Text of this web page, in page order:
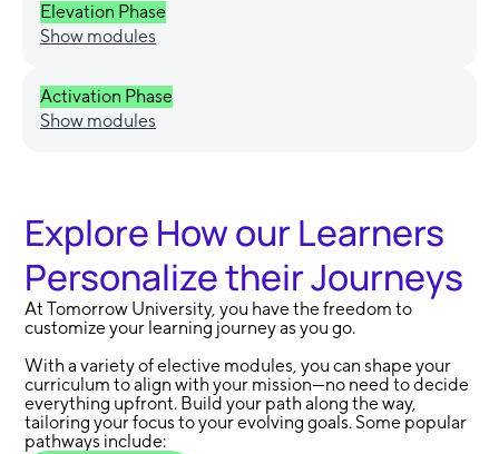
Elevation Phase
Show modules
Activation Phase
Show modules
Explore How our Learners
Personalize their Journeys
At Tomorrow University, you have the freedom to
customize your learning journey as you go.
With a variety of elective modules, you can shape your
curriculum to align with your mission—no need to decide
everything upfront. Build your path along the way,
tailoring your focus to your evolving goals. Some popular
pathways include: